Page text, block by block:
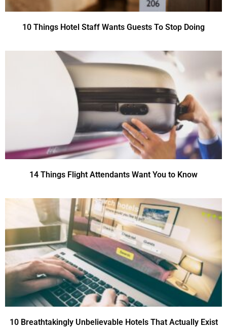
10 Things Hotel Staff Wants Guests To Stop Doing
14 Things Flight Attendants Want You to Know
10 Breathtakingly Unbelievable Hotels That Actually Exist